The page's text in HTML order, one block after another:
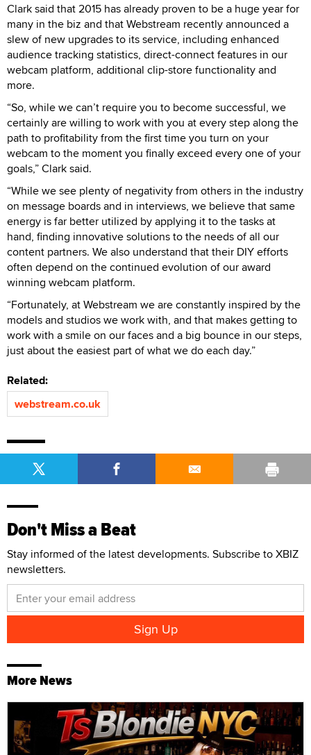
Clark said that 2015 has already proven to be a huge year for
many in the biz and that Webstream recently announced a
slew of new upgrades to its service, including enhanced
audience tracking statistics, direct-connect features in our
webcam platform, additional clip-store functionality and
more.
“So, while we can’t require you to become successful, we
certainly are willing to work with you at every step along the
path to profitability from the first time you turn on your
webcam to the moment you finally exceed every one of your
goals,” Clark said.
“While we see plenty of negativity from others in the industry
on message boards and in interviews, we believe that same
energy is far better utilized by applying it to the tasks at
hand, finding innovative solutions to the needs of all our
content partners. We also understand that their DIY efforts
often depend on the continued evolution of our award
winning webcam platform.
“Fortunately, at Webstream we are constantly inspired by the
models and studios we work with, and that makes getting to
work with a smile on our faces and a big bounce in our steps,
just about the easiest part of what we do each day.”
Related:
webstream.co.uk
Don't Miss a Beat
Stay informed of the latest developments. Subscribe to XBIZ
newsletters.
More News